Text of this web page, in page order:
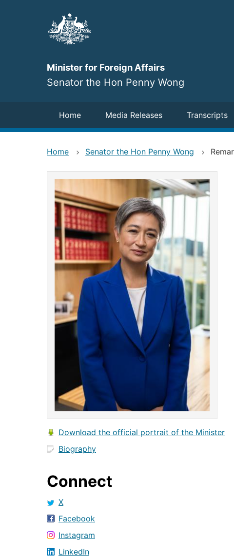
Minister for Foreign Affairs
Senator the Hon Penny Wong
Navigation
Home Media Releases Transcripts
Home Senator the Hon Penny Wong
Download the official portrait of the Minister
Biography
Connect
X
Facebook
Instagram
LinkedIn